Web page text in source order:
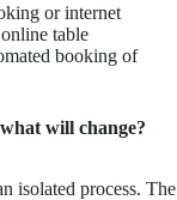
or internet
table
booking of
will change?
isolated process. The